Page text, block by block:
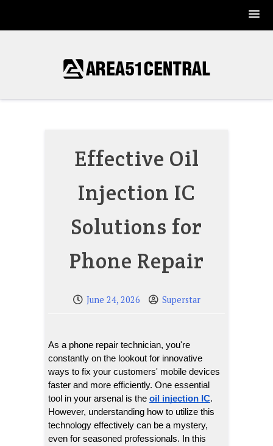
Effective Oil
Injection IC
Solutions for
Phone Repair
June 24, 2026 Superstar
As a phone repair technician, you're
constantly on the lookout for innovative
ways to fix your customers' mobile devices
faster and more efficiently. One essential
tool in your arsenal is the oil injection IC.
However, understanding how to utilize this
technology effectively can be a mystery,
even for seasoned professionals. In this